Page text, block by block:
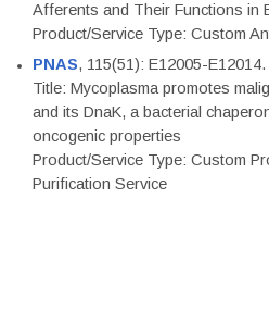
Afferents and Their Functions in
Product/Service Type: Custom
PNAS, 115(51): E12005-
Title: Mycoplasma promotes
and its DnaK, a bacterial
oncogenic properties
Product/Service Type: Custom
Purification Service